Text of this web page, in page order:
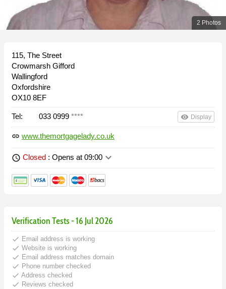
2 Photos
115, The Street
Crowmarsh Gifford
Wallingford
Oxfordshire
OX10 8EF
Tel: 033 0999 **** remove_red_eye Display
link www.themortgagelady.co.uk
schedule Closed : Opens at 09:00 keyboard_arrow_down
Verification Tests - 16 Jul 2026
done Email address is working
done Website is working
done Email address matches domain
done Phone number checked
done Address checked
done Reviews checked